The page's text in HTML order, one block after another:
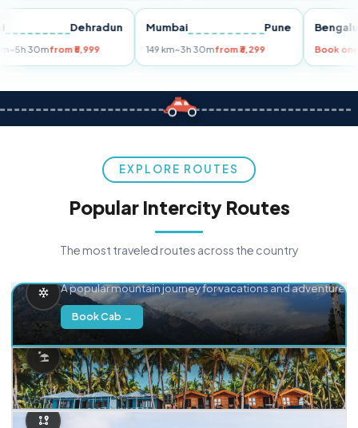
Delhi Dehradun
255 km~5h 30mfrom ₹5,999
Mumbai Pune
149 km~3h 30mfrom ₹3,299
EXPLORE ROUTES
Popular Intercity Routes
The most traveled routes across the country
A popular mountain journey for vacations and adventure.
Book Cab →